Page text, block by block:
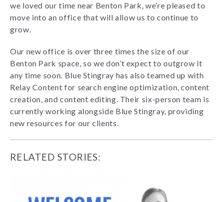
we loved our time near Benton Park, we’re pleased to
move into an office that will allow us to continue to
grow.
Our new office is over three times the size of our
Benton Park space, so we don’t expect to outgrow it
any time soon. Blue Stingray has also teamed up with
Relay Content for search engine optimization, content
creation, and content editing. Their six-person team is
currently working alongside Blue Stingray, providing
new resources for our clients.
RELATED STORIES: